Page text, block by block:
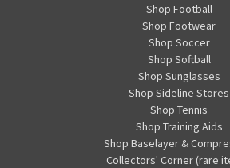
Shop Football
Shop Footwear
Shop Soccer
Shop Softball
Shop Sunglasses
Shop Sideline Stores
Shop Tennis
Shop Training Aids
Shop Baselayer &
Collectors' Corner (rare